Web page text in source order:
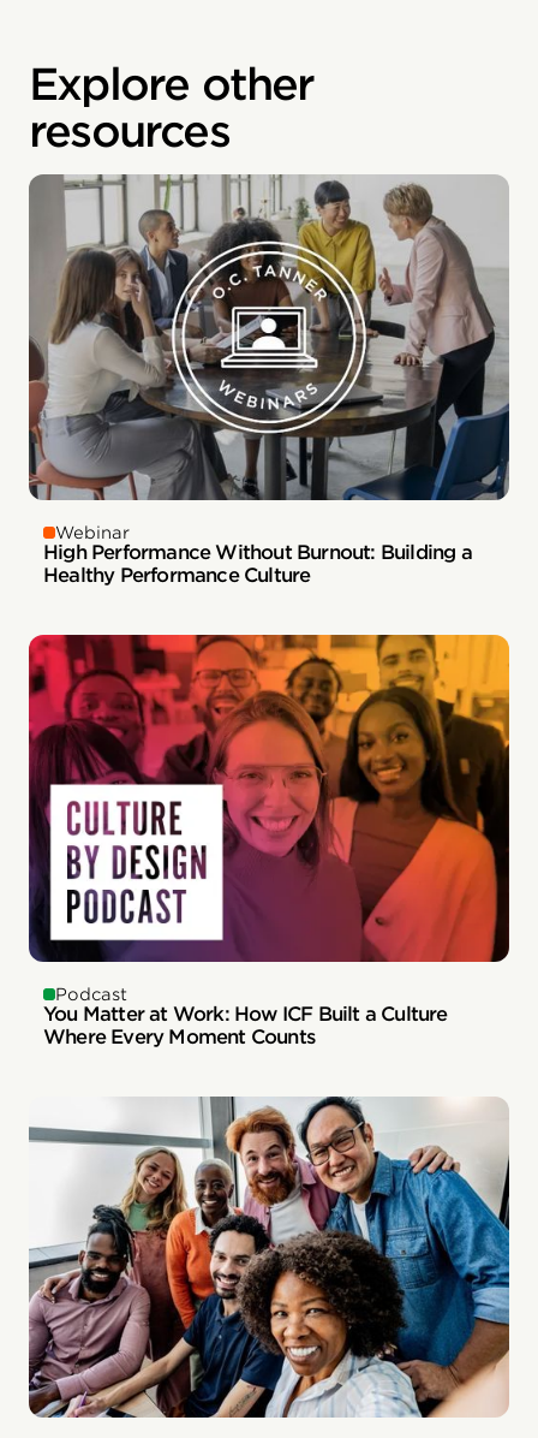
Explore other
resources
Webinar
High Performance Without Burnout: Building a
Healthy Performance Culture
Podcast
You Matter at Work: How ICF Built a Culture
Where Every Moment Counts